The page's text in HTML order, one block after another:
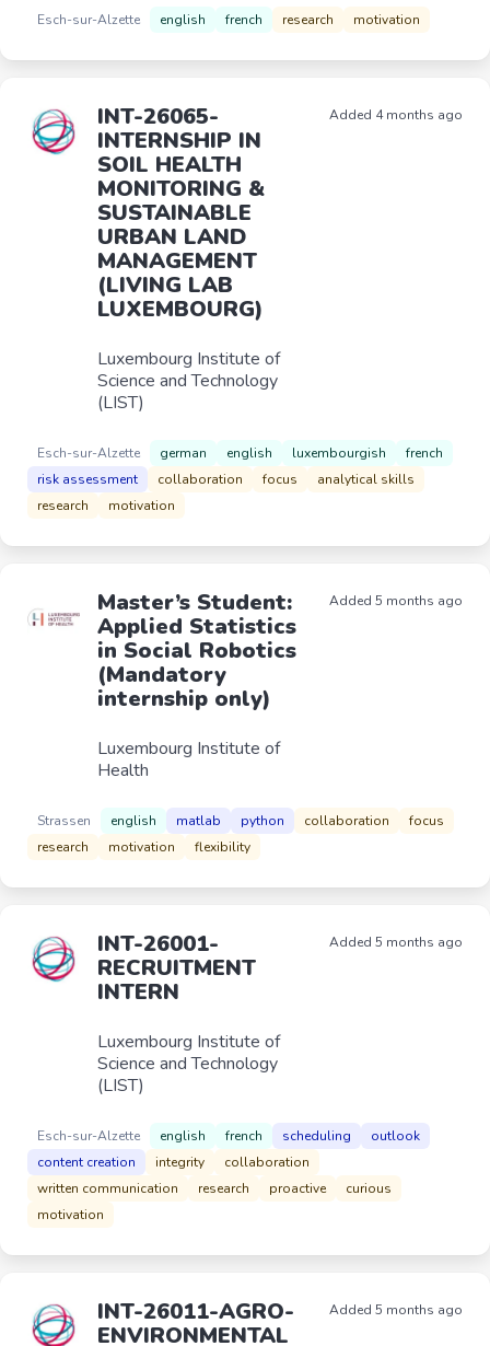
Esch-sur-Alzette english french research motivation
INT-26065-
INTERNSHIP IN
SOIL HEALTH
MONITORING &
SUSTAINABLE
URBAN LAND
MANAGEMENT
(LIVING LAB
LUXEMBOURG)
Luxembourg Institute of
Science and Technology
(LIST)
Added 4 months ago
Esch-sur-Alzette german english luxembourgish
french
risk assessment
collaboration focus
analytical skills
research
motivation
Master’s Student:
Applied Statistics
in Social Robotics
(Mandatory
internship only)
Luxembourg Institute of
Health
Added 5 months ago
Strassen english matlab python collaboration
focus
research
motivation flexibility
INT-26001-
RECRUITMENT
INTERN
Luxembourg Institute of
Science and Technology
(LIST)
Added 5 months ago
Esch-sur-Alzette english french scheduling
outlook
content creation
integrity
collaboration
written communication
research proactive
curious
motivation
INT-26011-AGRO-
ENVIRONMENTAL
Added 5 months ago